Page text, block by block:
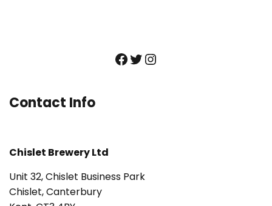
Facebook Twitter Instagram
Contact Info
Chislet Brewery Ltd
Unit 32, Chislet Business Park
Chislet, Canterbury